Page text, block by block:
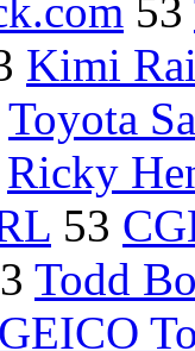
53
Kimi
Toyota
Ricky
53
Todd
GEICO